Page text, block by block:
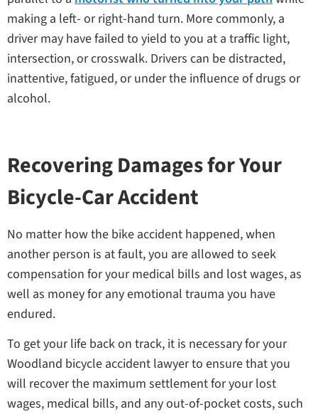
making a left- or right-hand turn. More commonly, a
driver may have failed to yield to you at a traffic light,
intersection, or crosswalk. Drivers can be distracted,
inattentive, fatigued, or under the influence of drugs or
alcohol.
Recovering Damages for Your
Bicycle-Car Accident
No matter how the bike accident happened, when
another person is at fault, you are allowed to seek
compensation for your medical bills and lost wages, as
well as money for any emotional trauma you have
endured.
To get your life back on track, it is necessary for your
Woodland bicycle accident lawyer to ensure that you
will recover the maximum settlement for your lost
wages, medical bills, and any out-of-pocket costs, such